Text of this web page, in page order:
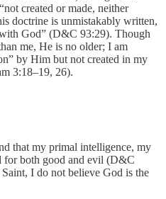
created or made, neither
doctrine is unmistakably written,
God” (D&C 93:29). Though
me, He is no older; I am
by Him but not created in my
3:18–19, 26).
that my primal intelligence, my
for both good and evil (D&C
I do not believe God is the